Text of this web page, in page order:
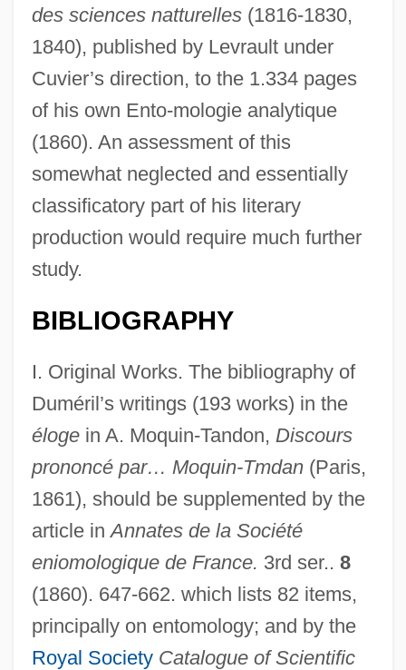
des sciences natturelles(1816-1830,
1840), published by Levrault under
Cuvier’s direction, to the 1.334 pages
of his own Ento-mologie analytique
(1860). An assessment of this
somewhat neglected and essentially
classificatory part of his literary
production would require much further
study.
BIBLIOGRAPHY
I. Original Works. The bibliography of
Duméril’s writings (193 works) in the
élogein A. Moquin-Tandon, Discours
prononcé par… Moquin-Tmdan(Paris,
1861), should be supplemented by the
article inAnnates de la Société
eniomologique de France. 3rd ser.. 8
(1860). 647-662. which lists 82 items,
principally on entomology; and by the
Royal Society Catalogue of Scientific